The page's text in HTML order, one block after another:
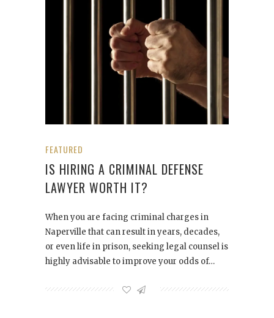
FEATURED
IS HIRING A CRIMINAL DEFENSE
LAWYER WORTH IT?
When you are facing criminal charges in
Naperville that can result in years, decades,
or even life in prison, seeking legal counsel is
highly advisable to improve your odds of…